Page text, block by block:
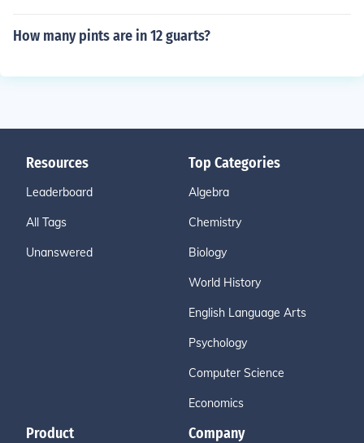
How many pints are in 12 guarts?
Resources
Leaderboard
All Tags
Unanswered
Top Categories
Algebra
Chemistry
Biology
World History
English Language Arts
Psychology
Computer Science
Economics
Product Company